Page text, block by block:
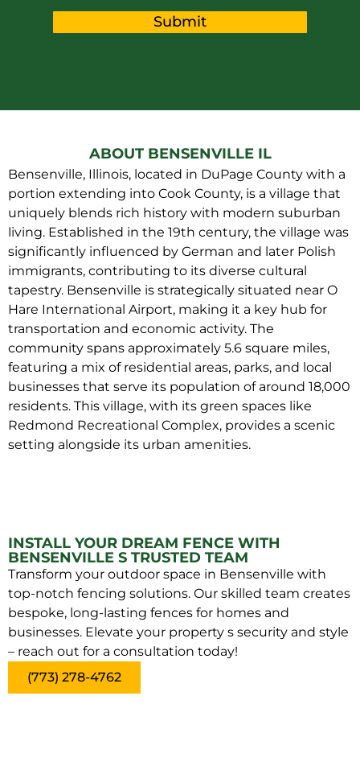
Submit
ABOUT BENSENVILLE IL
Bensenville, Illinois, located in DuPage County with a
portion extending into Cook County, is a village that
uniquely blends rich history with modern suburban
living. Established in the 19th century, the village was
significantly influenced by German and later Polish
immigrants, contributing to its diverse cultural
tapestry. Bensenville is strategically situated near O
Hare International Airport, making it a key hub for
transportation and economic activity. The
community spans approximately 5.6 square miles,
featuring a mix of residential areas, parks, and local
businesses that serve its population of around 18,000
residents. This village, with its green spaces like
Redmond Recreational Complex, provides a scenic
setting alongside its urban amenities.
INSTALL YOUR DREAM FENCE WITH
BENSENVILLE S TRUSTED TEAM
Transform your outdoor space in Bensenville with
top-notch fencing solutions. Our skilled team creates
bespoke, long-lasting fences for homes and
businesses. Elevate your property s security and style
– reach out for a consultation today!
(773) 278-4762